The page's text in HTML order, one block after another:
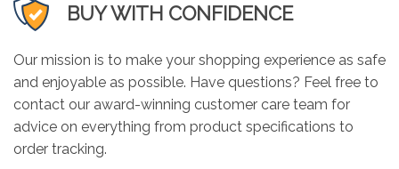
BUY WITH CONFIDENCE
Our mission is to make your shopping experience as safe
and enjoyable as possible. Have questions? Feel free to
contact our award-winning customer care team for
advice on everything from product specifications to
order tracking.